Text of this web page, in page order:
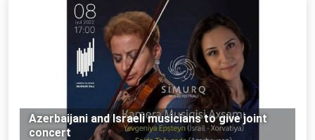
Azerbaijani and Israeli musicians to give joint
concert